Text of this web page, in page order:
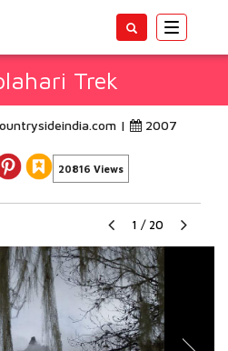
Toggle
Trek
| 2007
20816 Views
1 / 20